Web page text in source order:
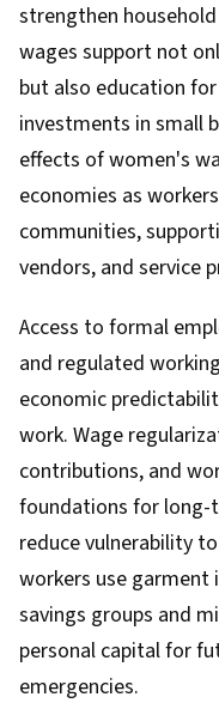
strengthen
wages support not
but also education
investments in small
effects of women's
economies as
communities,
vendors, and service
Access to formal
and regulated
economic
work. Wage
contributions, and
foundations for long-
reduce vulnerability
workers use
savings groups and
personal capital for
emergencies.